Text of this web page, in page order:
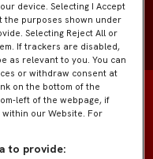
Benjamín "Marcao"
device. Selecting I Accept
the purposes shown under
Selecting Reject All or
If trackers are disabled,
as relevant to you. You can
or withdraw consent at
on the bottom of the
left of the webpage, if
our Website. For
to provide: